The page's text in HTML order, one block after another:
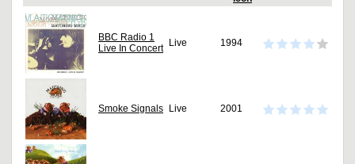
BBC Radio 1
Live In Concert
Live 1994
Smoke Signals Live 2001